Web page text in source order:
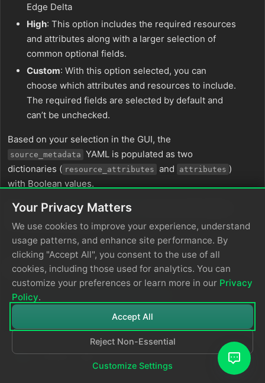
Edge Delta
High: This option includes the required resources
and attributes along with a larger selection of
common optional fields.
Custom: With this option selected, you can
choose which attributes and resources to include.
The required fields are selected by default and
can’t be unchecked.
Based on your selection in the GUI, the
source_metadata YAML is populated as two
dictionaries ( resource_attributes and attributes )
with Boolean values.
SeeChoose Data Item Metadata
on selecting metadata.
In this section
eBPF vs OpenTelemetry Tracing
Your Privacy Matters
We use cookies to improve your experience, understand
usage patterns, and enhance site performance. By
clicking "Accept All", you consent to the use of all
cookies, including those used for analytics. You can
customize your preferences or learn more in our Privacy
Policy.
Accept All
Reject Non-Essential
Customize Settings